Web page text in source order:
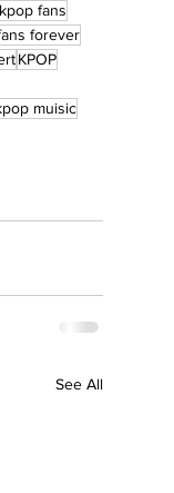
kpop fans
forever
KPOP
muisic
See All